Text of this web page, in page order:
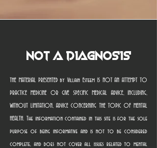
Not a Diagnosis
THE MATERIAL PRESENTED by Villain Esteem IS NOT AN ATTEMPT TO
PRACTICE MEDICINE OR GIVE SPECIFIC MEDICAL ADVICE, INCLUDING,
WITHOUT LIMITATION, ADVICE CONCERNING THE TOPIC OF MENTAL
HEALTH. The information contained in this site is for the sole
purpose of being informative and is not to be considered
complete, and does not cover all issues related to mental